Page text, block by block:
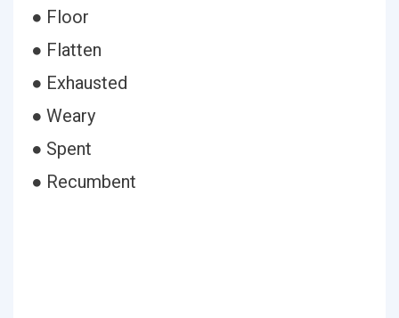
● Floor
● Flatten
● Exhausted
● Weary
● Spent
● Recumbent